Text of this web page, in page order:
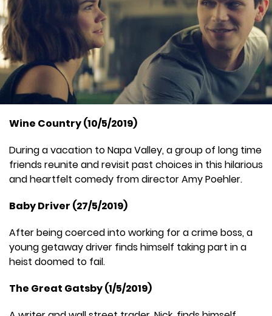
Wine Country (10/5/2019)
During a vacation to Napa Valley, a group of long time
friends reunite and revisit past choices in this hilarious
and heartfelt comedy from director Amy Poehler.
Baby Driver (27/5/2019)
After being coerced into working for a crime boss, a
young getaway driver finds himself taking part in a
heist doomed to fail.
The Great Gatsby (1/5/2019)